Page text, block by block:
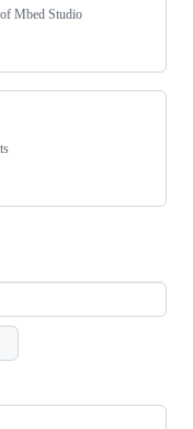
Mbed Studio